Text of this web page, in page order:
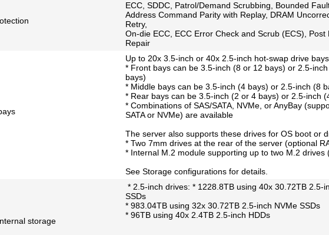
ECC, SDDC, Patrol/Demand Scrubbing, Bounded
Address Command Parity with Replay, DRAM
Retry,
On-die ECC, ECC Error Check and Scrub (ECS), Post
Repair
Up to 20x 3.5-inch or 40x 2.5-inch hot-swap drive
* Front bays can be 3.5-inch (8 or 12 bays) or 2.5-
bays)
* Middle bays can be 3.5-inch (4 bays) or 2.5-inch (8
* Rear bays can be 3.5-inch (2 or 4 bays) or 2.5-inch
* Combinations of SAS/SATA, NVMe, or AnyBay
SATA or NVMe) are available
The server also supports these drives for OS boot or
* Two 7mm drives at the rear of the server (optional
* Internal M.2 module supporting up to two M.2 drives
See Storage configurations for details.
storage
* 2.5-inch drives: * 1228.8TB using 40x 30.72TB 2.5-
SSDs
* 983.04TB using 32x 30.72TB 2.5-inch NVMe SSDs
* 96TB using 40x 2.4TB 2.5-inch HDDs